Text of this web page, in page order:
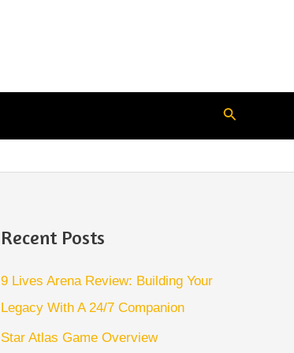
Search
Recent Posts
9 Lives Arena Review: Building Your
Legacy With A 24/7 Companion
Star Atlas Game Overview